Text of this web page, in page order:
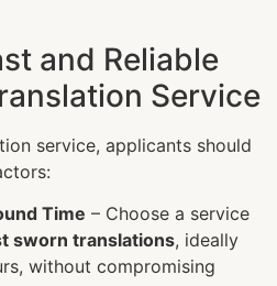
and Reliable
Service
service, applicants should
Time – Choose a service
sworn translations, ideally
without compromising